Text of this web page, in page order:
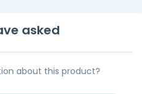
asked
about this product?